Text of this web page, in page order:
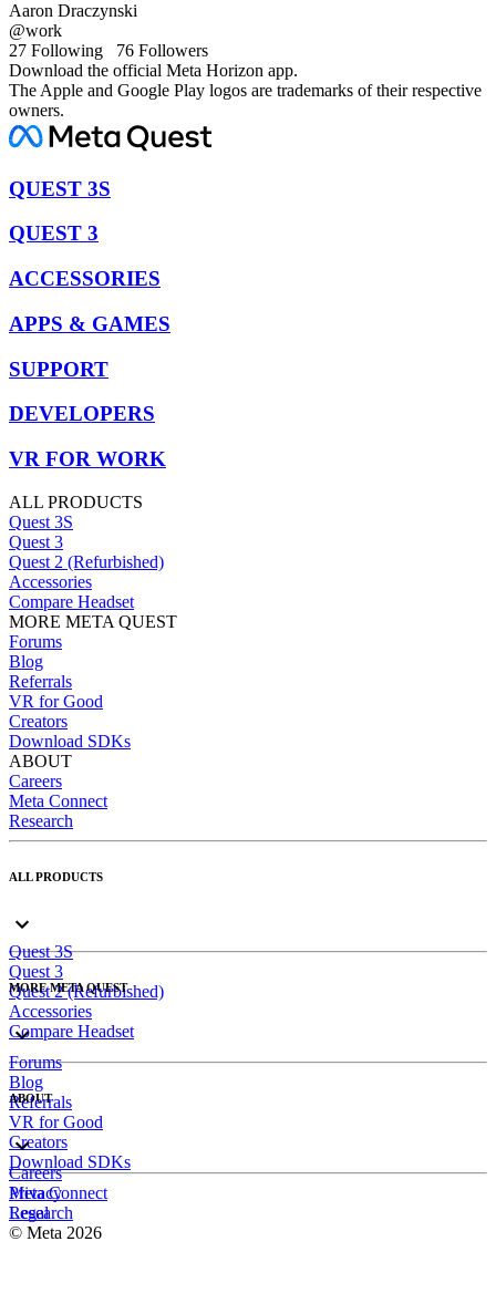
Aaron Draczynski
@work
27 Following 76 Followers
Download the official Meta Horizon app.
The Apple and Google Play logos are trademarks of their respective
owners.
QUEST 3S
QUEST 3
ACCESSORIES
APPS & GAMES
SUPPORT
DEVELOPERS
VR FOR WORK
ALL PRODUCTS
Quest 3S
Quest 3
Quest 2 (Refurbished)
Accessories
Compare Headset
MORE META QUEST
Forums
Blog
Referrals
VR for Good
Creators
Download SDKs
ABOUT
Careers
Meta Connect
Research
ALL PRODUCTS
Quest 3S
Quest 3
Quest 2 (Refurbished)
Accessories
Compare Headset
MORE META QUEST
Forums
Blog
Referrals
VR for Good
Creators
Download SDKs
ABOUT
Careers
Meta Connect
Research
Privacy
Legal
© Meta 2026